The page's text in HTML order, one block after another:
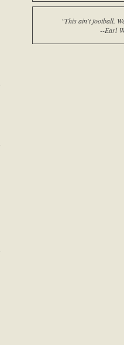
"This ain't football.
--Earl